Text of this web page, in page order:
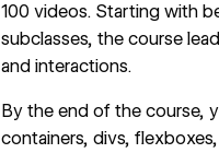
100 videos. Starting with
subclasses, the course
and interactions.
By the end of the course,
containers, divs,